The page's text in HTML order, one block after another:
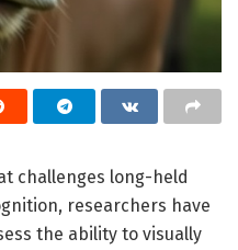
challenges long-held
researchers have
the ability to visually